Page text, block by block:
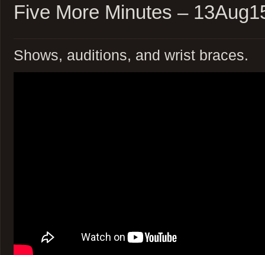
Five More Minutes –
Shows, auditions, and wrist braces.